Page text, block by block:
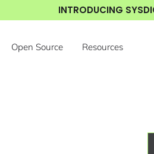
INTRODUCING
Open Source Resources